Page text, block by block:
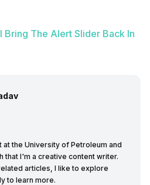
Bring The Alert Slider Back In
the University of Petroleum and
that I'm a creative content writer.
articles, I like to explore
to learn more.